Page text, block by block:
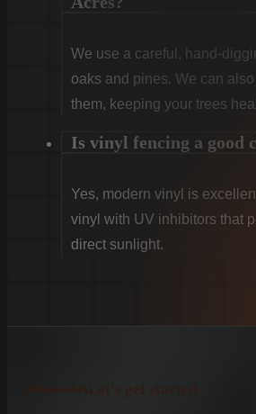
We use a careful, hand-
oaks and pines. We can
them, keeping your trees
Is vinyl fencing a good
Yes, modern vinyl is
vinyl with UV inhibitors that
direct sunlight.